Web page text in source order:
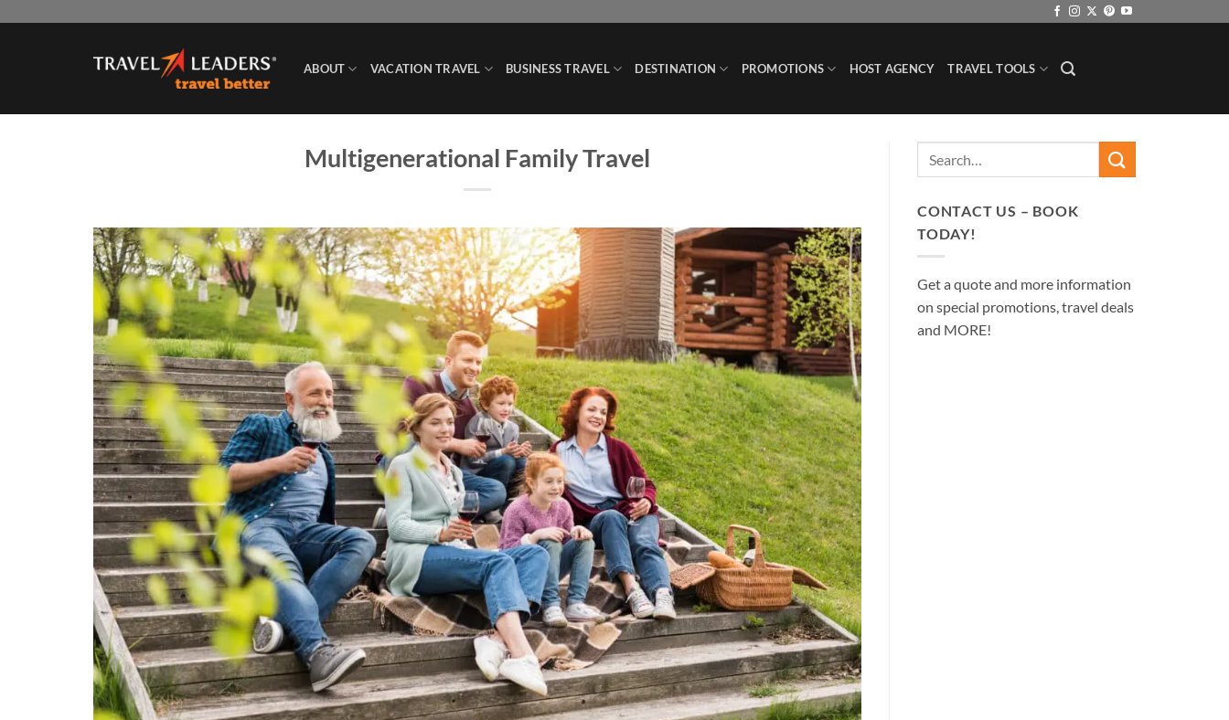
ABOUT VACATION TRAVEL BUSINESS TRAVEL DESTINATION PROMOTIONS HOST AGENCY TRAVEL TOOLS
Multigenerational Family Travel
CONTACT US – BOOK
TODAY!
Get a quote and more information
on special promotions, travel deals
and MORE!